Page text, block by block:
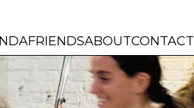
FRIENDSABOUTCONTACT